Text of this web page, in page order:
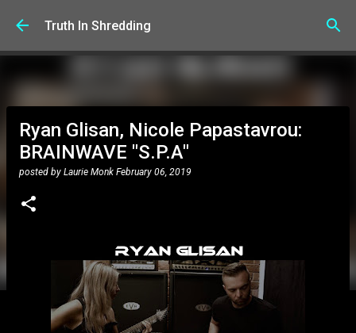
Skip to main content
Truth In Shredding
Ryan Glisan, Nicole Papastavrou:
BRAINWAVE "S.P.A"
posted by Laurie Monk February 06, 2019